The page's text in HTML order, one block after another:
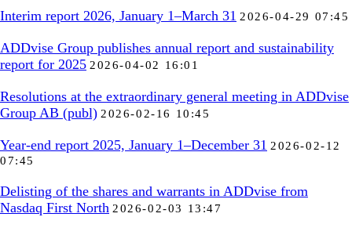
Interim report 2026, January 1–March 31 2026-04-29 07:45
ADDvise Group publishes annual report and sustainability
report for 2025 2026-04-02 16:01
Resolutions at the extraordinary general meeting in ADDvise
Group AB (publ) 2026-02-16 10:45
Year-end report 2025, January 1–December 31 2026-02-12
07:45
Delisting of the shares and warrants in ADDvise from
Nasdaq First North 2026-02-03 13:47